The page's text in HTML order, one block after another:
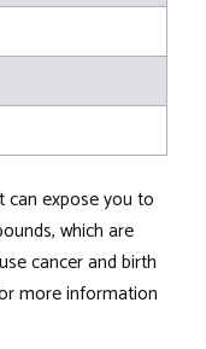
can expose you to
which are
cancer and birth
more information